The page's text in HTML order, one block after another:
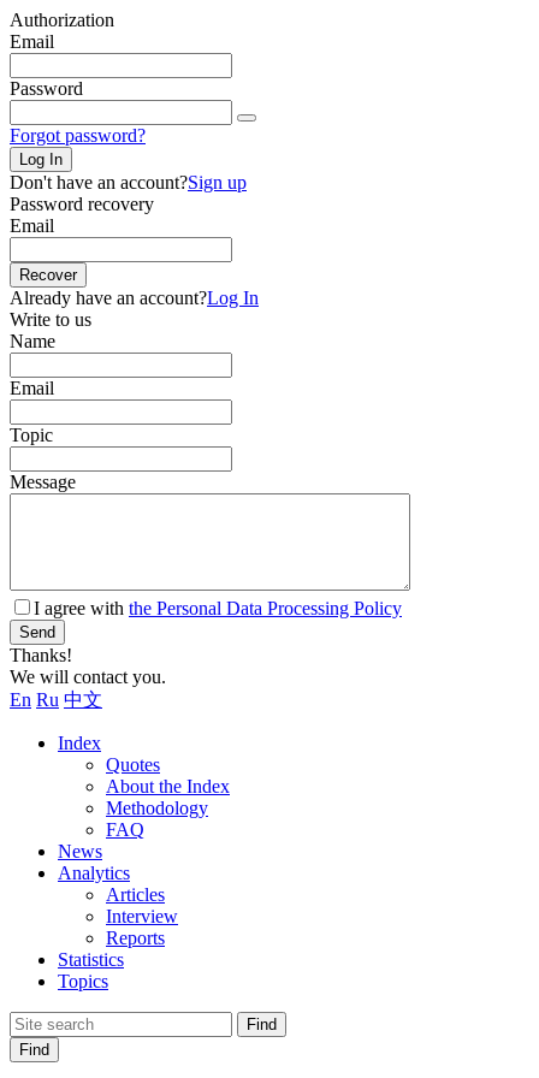
Authorization
Email
Password
Forgot password?
Log In
Don't have an account?Sign up
Password recovery
Email
Recover
Already have an account?Log In
Write to us
Name
Email
Topic
Message
I agree with the Personal Data Processing Policy
Send
Thanks!
We will contact you.
En Ru 中文
Index
Quotes
About the Index
Methodology
FAQ
News
Analytics
Articles
Interview
Reports
Statistics
Topics
Find
Find